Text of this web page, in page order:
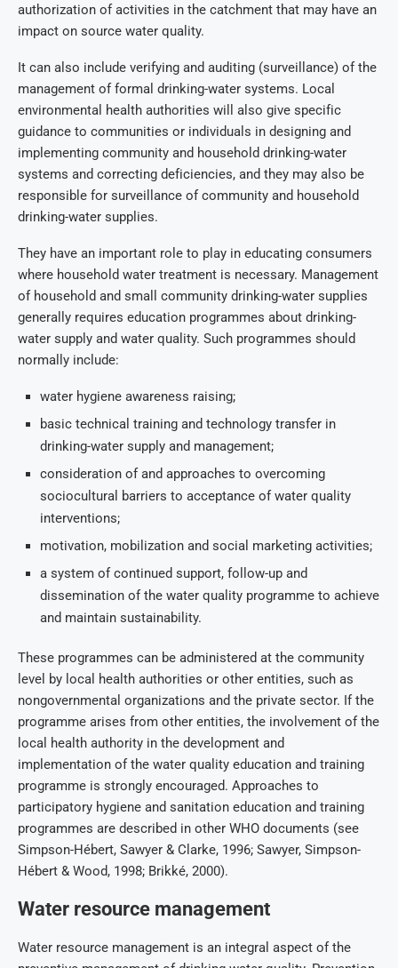
authorization of activities in the catchment that may have an
impact on source water quality.
It can also include verifying and auditing (surveillance) of the
management of formal drinking-water systems. Local
environmental health authorities will also give specific
guidance to communities or individuals in designing and
implementing community and household drinking-water
systems and correcting deficiencies, and they may also be
responsible for surveillance of community and household
drinking-water supplies.
They have an important role to play in educating consumers
where household water treatment is necessary. Management
of household and small community drinking-water supplies
generally requires education programmes about drinking-
water supply and water quality. Such programmes should
normally include:
water hygiene awareness raising;
basic technical training and technology transfer in
drinking-water supply and management;
consideration of and approaches to overcoming
sociocultural barriers to acceptance of water quality
interventions;
motivation, mobilization and social marketing activities;
a system of continued support, follow-up and
dissemination of the water quality programme to achieve
and maintain sustainability.
These programmes can be administered at the community
level by local health authorities or other entities, such as
nongovernmental organizations and the private sector. If the
programme arises from other entities, the involvement of the
local health authority in the development and
implementation of the water quality education and training
programme is strongly encouraged. Approaches to
participatory hygiene and sanitation education and training
programmes are described in other WHO documents (see
Simpson-Hébert, Sawyer & Clarke, 1996; Sawyer, Simpson-
Hébert & Wood, 1998; Brikké, 2000).
Water resource management
Water resource management is an integral aspect of the